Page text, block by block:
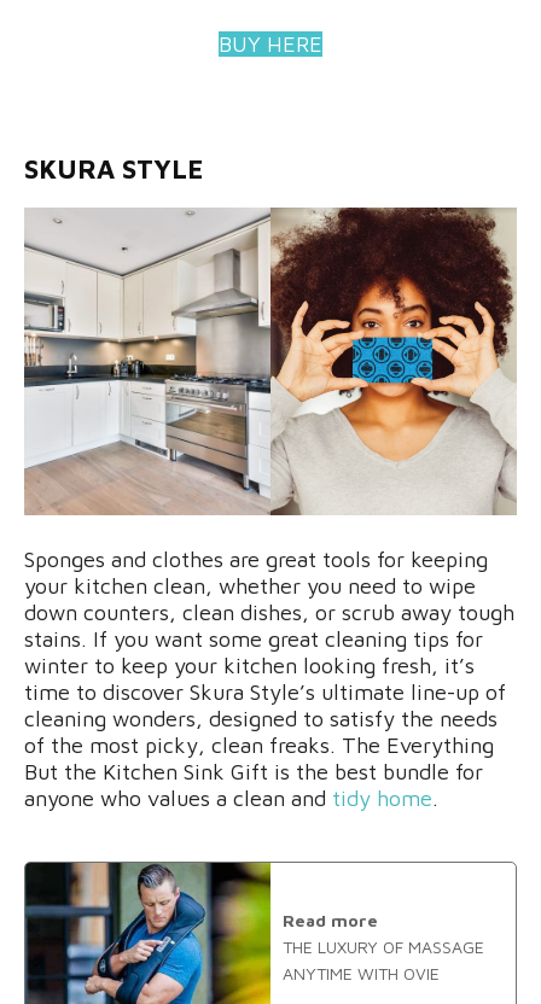
BUY HERE
SKURA STYLE
Sponges and clothes are great tools for keeping
your kitchen clean, whether you need to wipe
down counters, clean dishes, or scrub away tough
stains. If you want some great cleaning tips for
winter to keep your kitchen looking fresh, it’s
time to discover Skura Style’s ultimate line-up of
cleaning wonders, designed to satisfy the needs
of the most picky, clean freaks. The Everything
But the Kitchen Sink Gift is the best bundle for
anyone who values a clean and tidy home.
Read more
THE LUXURY OF MASSAGE
ANYTIME WITH OVIE